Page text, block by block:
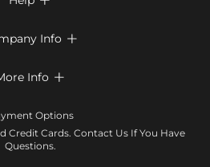
Look Books
Size Chart
Info 
& Conditions
Contact Us
Info 
Klarna
Options
Credit Cards. Contact Us If You Have
Questions.